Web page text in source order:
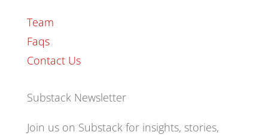
Team
Faqs
Contact Us
Substack Newsletter
Join us on Substack for insights, stories,